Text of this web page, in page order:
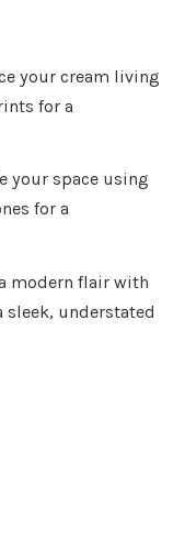
your cream living
for a
your space using
for a
modern flair with
understated